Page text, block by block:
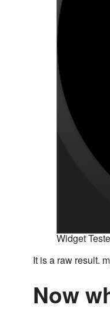
Widget
It is a raw result.
Now